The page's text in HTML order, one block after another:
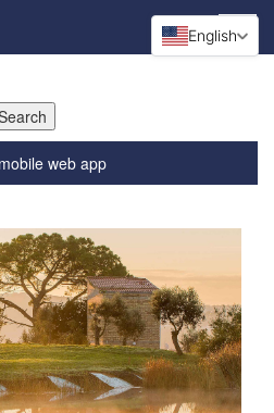
web app
English